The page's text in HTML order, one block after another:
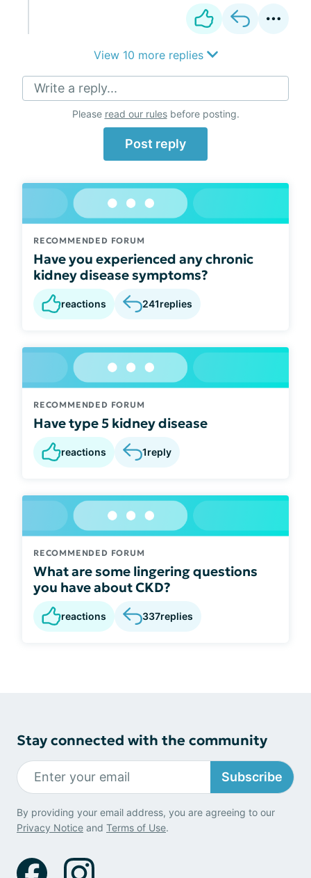
View 10 more replies
Write a reply...
Please read our rulesbefore posting.
Post reply
RECOMMENDED FORUM
Have you experienced any chronic
kidney disease symptoms?
reactions 241replies
RECOMMENDED FORUM
Have type 5 kidney disease
reactions 1reply
RECOMMENDED FORUM
What are some lingering questions
you have about CKD?
reactions 337replies
Stay connected with the community
Subscribe
By providing your email address, you are agreeing to our
Privacy Notice and Terms of Use.